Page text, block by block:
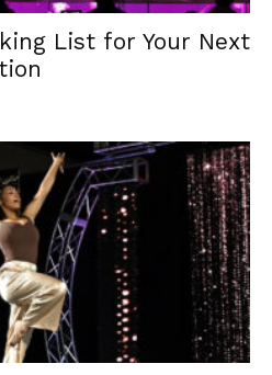
List for Your Next